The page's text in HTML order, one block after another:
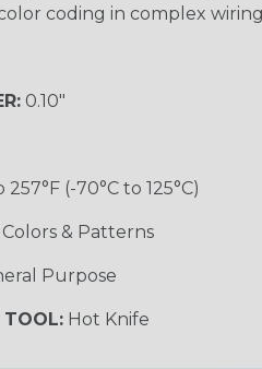
Camo
Desert
coding in complex
0.10"
(-70°C to 125°C)
& Patterns
Purpose
TOOL:Hot Knife